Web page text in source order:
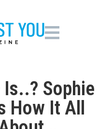
Sophie
How It All